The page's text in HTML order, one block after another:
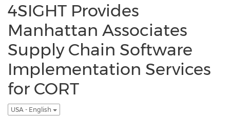
4SIGHT Provides
Manhattan Associates
Supply Chain Software
Implementation Services
for CORT
USA - English